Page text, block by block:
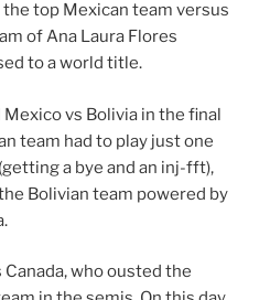
top Mexican team versus
of Ana Laura Flores
to a world title.
vs Bolivia in the final
team had to play just one
a bye and an inj-fft),
Bolivian team powered by
Canada, who ousted the